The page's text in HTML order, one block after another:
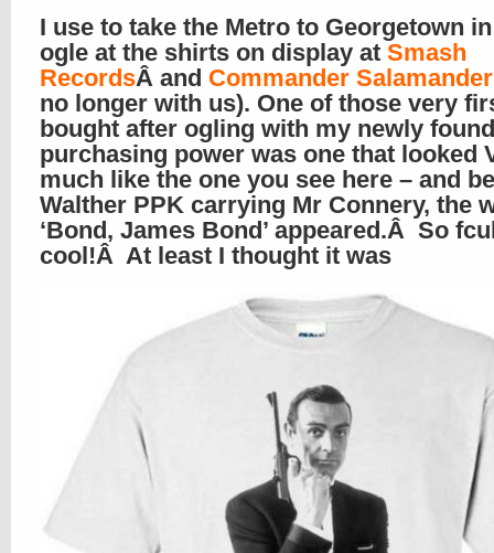
I use to take the Metro to Georgetown
ogle at the shirts on display at Smash
RecordsÂ and Commander Salamander
no longer with us). One of those very
bought after ogling with my newly found
purchasing power was one that looked
much like the one you see here – and
Walther PPK carrying Mr Connery, the
‘Bond, James Bond’ appeared.Â So
cool!Â At least I thought it was